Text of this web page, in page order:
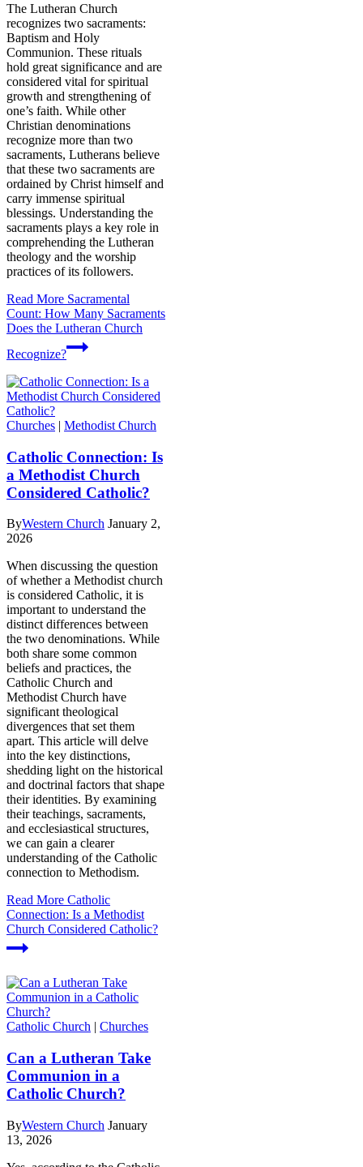
The Lutheran Church
recognizes two sacraments:
Baptism and Holy
Communion. These rituals
hold great significance and are
considered vital for spiritual
growth and strengthening of
one’s faith. While other
Christian denominations
recognize more than two
sacraments, Lutherans believe
that these two sacraments are
ordained by Christ himself and
carry immense spiritual
blessings. Understanding the
sacraments plays a key role in
comprehending the Lutheran
theology and the worship
practices of its followers.
Read More Sacramental
Count: How Many Sacraments
Does the Lutheran Church
Recognize?
Churches | Methodist Church
Catholic Connection: Is
a Methodist Church
Considered Catholic?
ByWestern Church January 2,
2026
When discussing the question
of whether a Methodist church
is considered Catholic, it is
important to understand the
distinct differences between
the two denominations. While
both share some common
beliefs and practices, the
Catholic Church and
Methodist Church have
significant theological
divergences that set them
apart. This article will delve
into the key distinctions,
shedding light on the historical
and doctrinal factors that shape
their identities. By examining
their teachings, sacraments,
and ecclesiastical structures,
we can gain a clearer
understanding of the Catholic
connection to Methodism.
Read More Catholic
Connection: Is a Methodist
Church Considered Catholic?
Catholic Church | Churches
Can a Lutheran Take
Communion in a
Catholic Church?
ByWestern Church January
13, 2026